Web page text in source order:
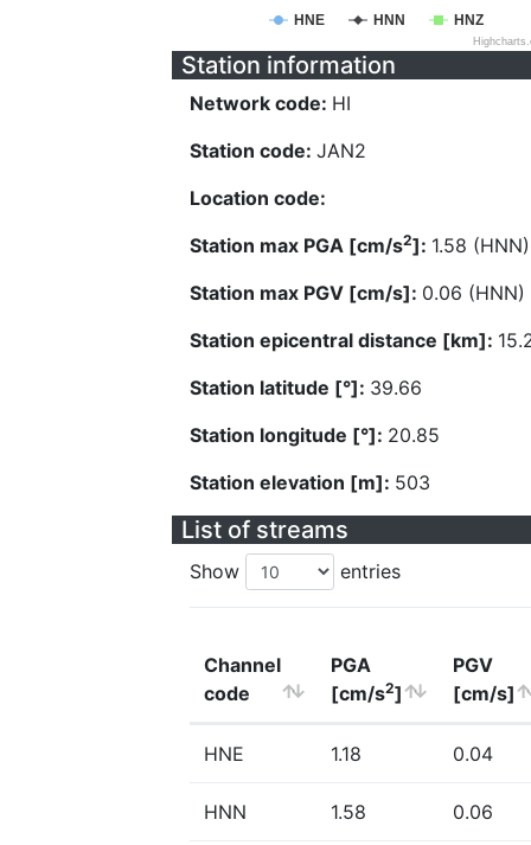
HNE HNN HNZ
Station information
Network code: HI
Station code: JAN2
Location code:
Station max PGA [cm/s2]: 1.58 (HNN)
Station max PGV [cm/s]: 0.06 (HNN)
Station epicentral distance [km]:
Station latitude [°]: 39.66
Station longitude [°]: 20.85
Station elevation [m]: 503
List of streams
Show entries
Channel
code
PGA
[cm/s2]
PGV
[cm/s]
HNE 1.18 0.04
HNN 1.58 0.06